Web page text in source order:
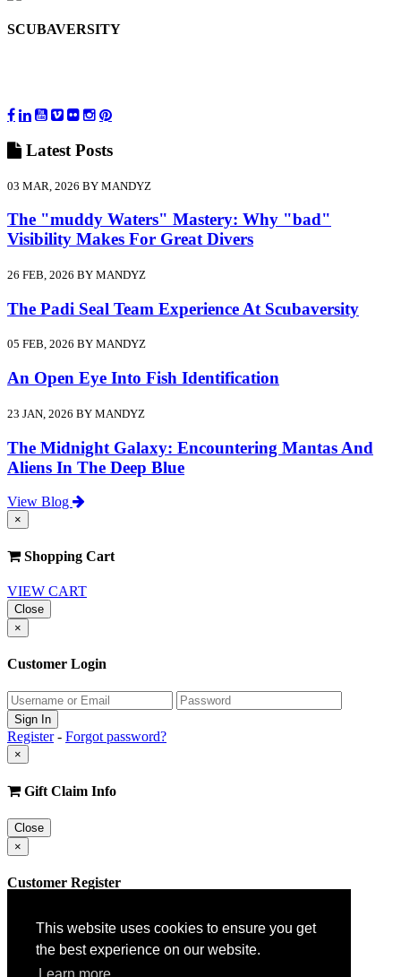
This website uses cookies to ensure you get
the best experience on our website.
SCUBAVERSITY
Latest Posts
03 MAR, 2026 BY MANDYZ
The "muddy Waters" Mastery: Why "bad"
Visibility Makes For Great Divers
26 FEB, 2026 BY MANDYZ
The Padi Seal Team Experience At Scubaversity
05 FEB, 2026 BY MANDYZ
An Open Eye Into Fish Identification
23 JAN, 2026 BY MANDYZ
The Midnight Galaxy: Encountering Mantas And
Aliens In The Deep Blue
View Blog
×
Shopping Cart
VIEW CART
Close
×
Customer Login
Register- Forgot password?
×
Gift Claim Info
Close
×
Customer Register